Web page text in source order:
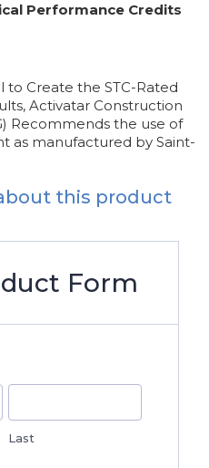
Performance Credits
to Create the STC-Rated
Activatar Construction
Recommends the use of
as manufactured by Saint-
this product
Form
Last